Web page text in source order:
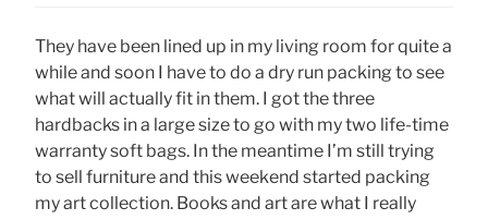
They have been lined up in my living room for quite a
while and soon I have to do a dry run packing to see
what will actually fit in them. I got the three
hardbacks in a large size to go with my two life-time
warranty soft bags. In the meantime I’m still trying
to sell furniture and this weekend started packing
my art collection. Books and art are what I really